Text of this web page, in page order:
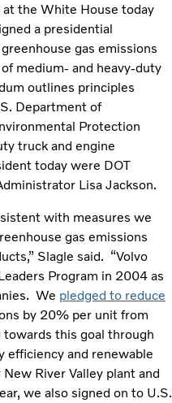
the White House today
a presidential
gas emissions
medium- and heavy-duty
outlines principles
Department of
Protection
truck and engine
today were DOT
Lisa Jackson.
with measures we
gas emissions
Slagle said. “Volvo
Program in 2004 as
We pledged to reduce
by 20% per unit from
this goal through
efficiency and renewable
River Valley plant and
we also signed on to U.S.